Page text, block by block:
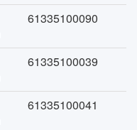
61335100090
61335100039
61335100041